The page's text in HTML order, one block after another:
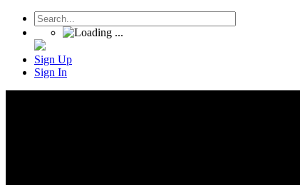
Sign Up
Sign In